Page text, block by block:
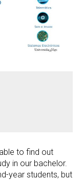
to find out
in our bachelor.
year students, but